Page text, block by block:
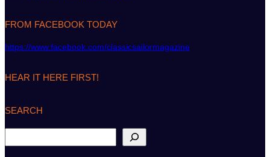
FROM FACEBOOK TODAY
https://www.facebook.com/classicsailormagazine
HEAR IT HERE FIRST!
SEARCH
e